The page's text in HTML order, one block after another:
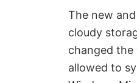
The new
cloudy
changed the
allowed to